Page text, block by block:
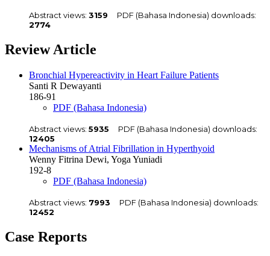
Abstract views: 3159
PDF (Bahasa Indonesia) downloads:
2774
Review Article
Bronchial Hypereactivity in Heart Failure Patients
Santi R Dewayanti
186-91
PDF (Bahasa Indonesia)
Abstract views: 5935
PDF (Bahasa Indonesia) downloads:
12405
Mechanisms of Atrial Fibrillation in Hyperthyoid
Wenny Fitrina Dewi, Yoga Yuniadi
192-8
PDF (Bahasa Indonesia)
Abstract views: 7993
PDF (Bahasa Indonesia) downloads:
12452
Case Reports